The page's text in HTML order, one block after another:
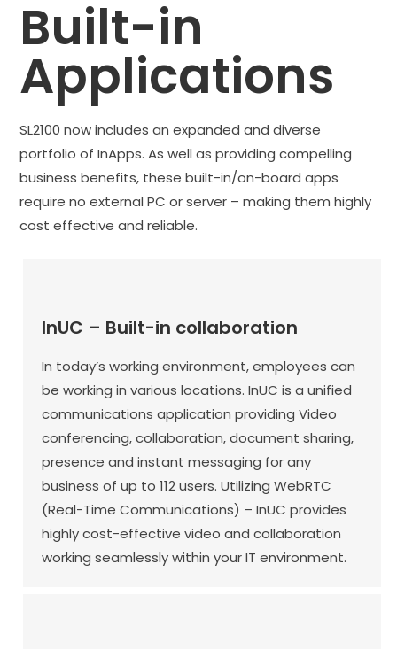
Built-in
Applications
SL2100 now includes an expanded and diverse
portfolio of InApps. As well as providing compelling
business benefits, these built-in/on-board apps
require no external PC or server – making them highly
cost effective and reliable.
InUC – Built-in collaboration
In today’s working environment, employees can
be working in various locations. InUC is a unified
communications application providing Video
conferencing, collaboration, document sharing,
presence and instant messaging for any
business of up to 112 users. Utilizing WebRTC
(Real-Time Communications) – InUC provides
highly cost-effective video and collaboration
working seamlessly within your IT environment.